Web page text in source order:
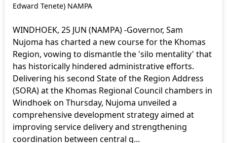
Edward Tenete) NAMPA
WINDHOEK, 25 JUN (NAMPA) -Governor, Sam
Nujoma has charted a new course for the Khomas
Region, vowing to dismantle the 'silo mentality' that
has historically hindered administrative efforts.
Delivering his second State of the Region Address
(SORA) at the Khomas Regional Council chambers in
Windhoek on Thursday, Nujoma unveiled a
comprehensive development strategy aimed at
improving service delivery and strengthening
coordination between central g...